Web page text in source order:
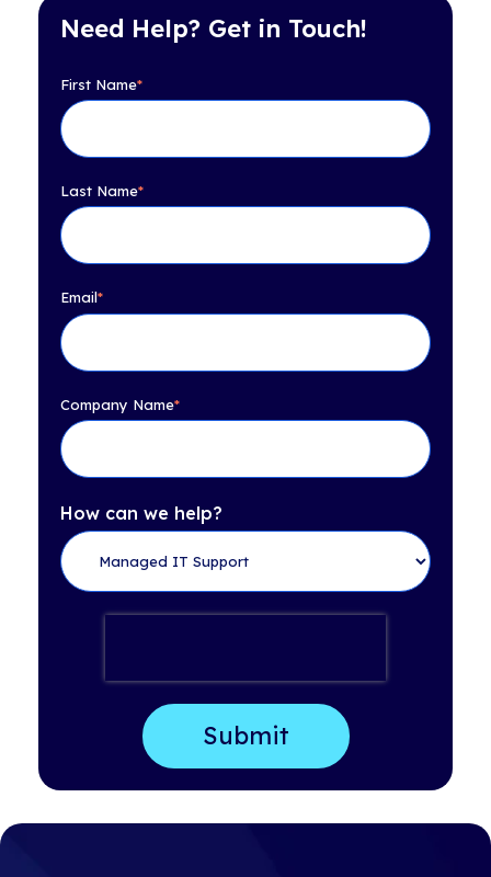
Need Help? Get in Touch!
First Name*
Last Name*
Email*
Company Name*
How can we help?